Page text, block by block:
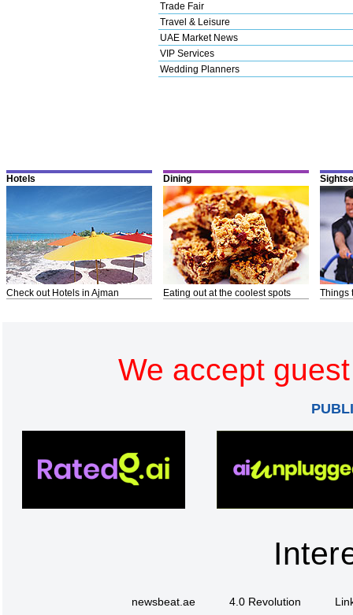
Trade Fair
Travel & Leisure
UAE Market News
VIP Services
Wedding Planners
Hotels
Check out Hotels in Ajman
Dining
Eating out at the coolest spots Things
We accept
newsbeat.ae 4.0 Revolution